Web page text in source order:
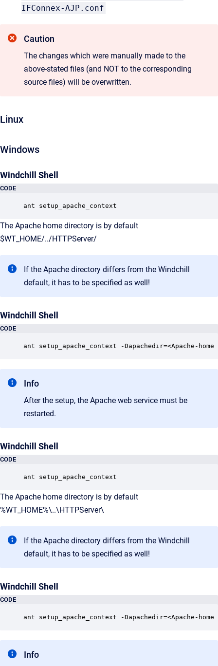
IFConnex-AJP.conf
Caution
The changes which were manually made to the
above-stated files (and NOT to the corresponding
source files) will be overwritten.
Linux
Windows
Windchill Shell
CODE
ant setup_apache_context
The Apache home directory is by default
$WT_HOME/../HTTPServer/
If the Apache directory differs from the Windchill
default, it has to be specified as well!
Windchill Shell
CODE
ant setup_apache_context -Dapachedir=<Apache-
Info
After the setup, the Apache web service must be
restarted.
Windchill Shell
CODE
ant setup_apache_context
The Apache home directory is by default
%WT_HOME%\..\HTTPServer\
If the Apache directory differs from the Windchill
default, it has to be specified as well!
Windchill Shell
CODE
ant setup_apache_context -Dapachedir=<Apache-
Info